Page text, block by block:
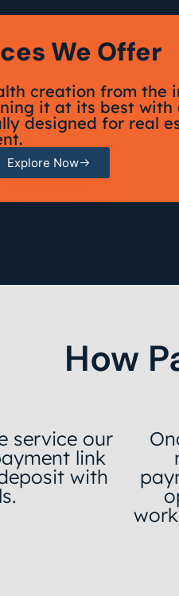
We Offer
creation from the
it at its best with
designed for real
Explore Now
How
service our
link
with